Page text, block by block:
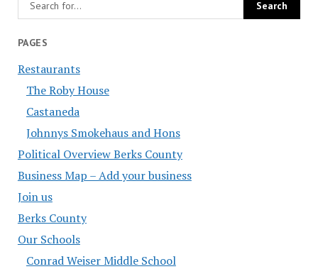
PAGES
Restaurants
The Roby House
Castaneda
Johnnys Smokehaus and Hons
Political Overview Berks County
Business Map – Add your business
Join us
Berks County
Our Schools
Conrad Weiser Middle School